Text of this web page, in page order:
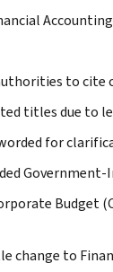
to
titles due to
for
Budget
change to